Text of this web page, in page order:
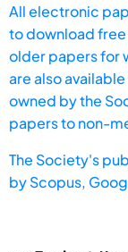
All electronic
to download
older papers for
are also
owned by the
papers to non-
The Society's
byScopus,